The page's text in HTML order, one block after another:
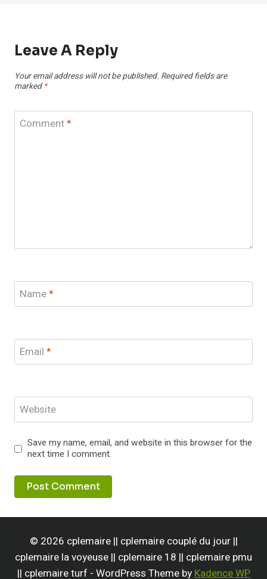
Leave A Reply
Your email address will not be published. Required fields are
marked *
Comment*
Name*
Email *
Website
Save my name, email, and website in this browser for the
next time I comment.
© 2026 cplemaire || cplemaire couplé du jour ||
cplemaire la voyeuse || cplemaire 18 || cplemaire pmu
|| cplemaire turf - WordPress Theme byKadence WP